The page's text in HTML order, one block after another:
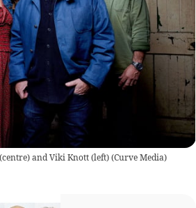
and Viki Knott (left)(Curve Media)